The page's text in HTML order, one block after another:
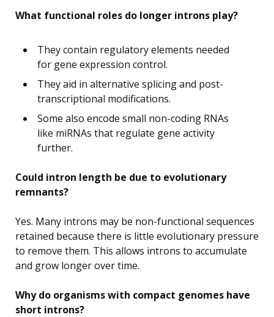
What functional roles do longer introns play?
They contain regulatory elements needed
for gene expression control.
They aid in alternative splicing and post-
transcriptional modifications.
Some also encode small non-coding RNAs
like miRNAs that regulate gene activity
further.
Could intron length be due to evolutionary
remnants?
Yes. Many introns may be non-functional sequences
retained because there is little evolutionary pressure
to remove them. This allows introns to accumulate
and grow longer over time.
Why do organisms with compact genomes have
short introns?